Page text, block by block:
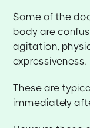
Some of the
body are
agitation,
expressiveness.
These are
immediately